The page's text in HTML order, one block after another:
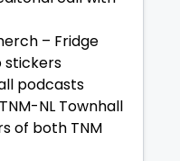
– Fridge
stickers
podcasts
NL Townhall
of both TNM